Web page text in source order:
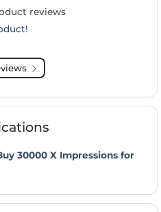
reviews
30000 X Impressions for